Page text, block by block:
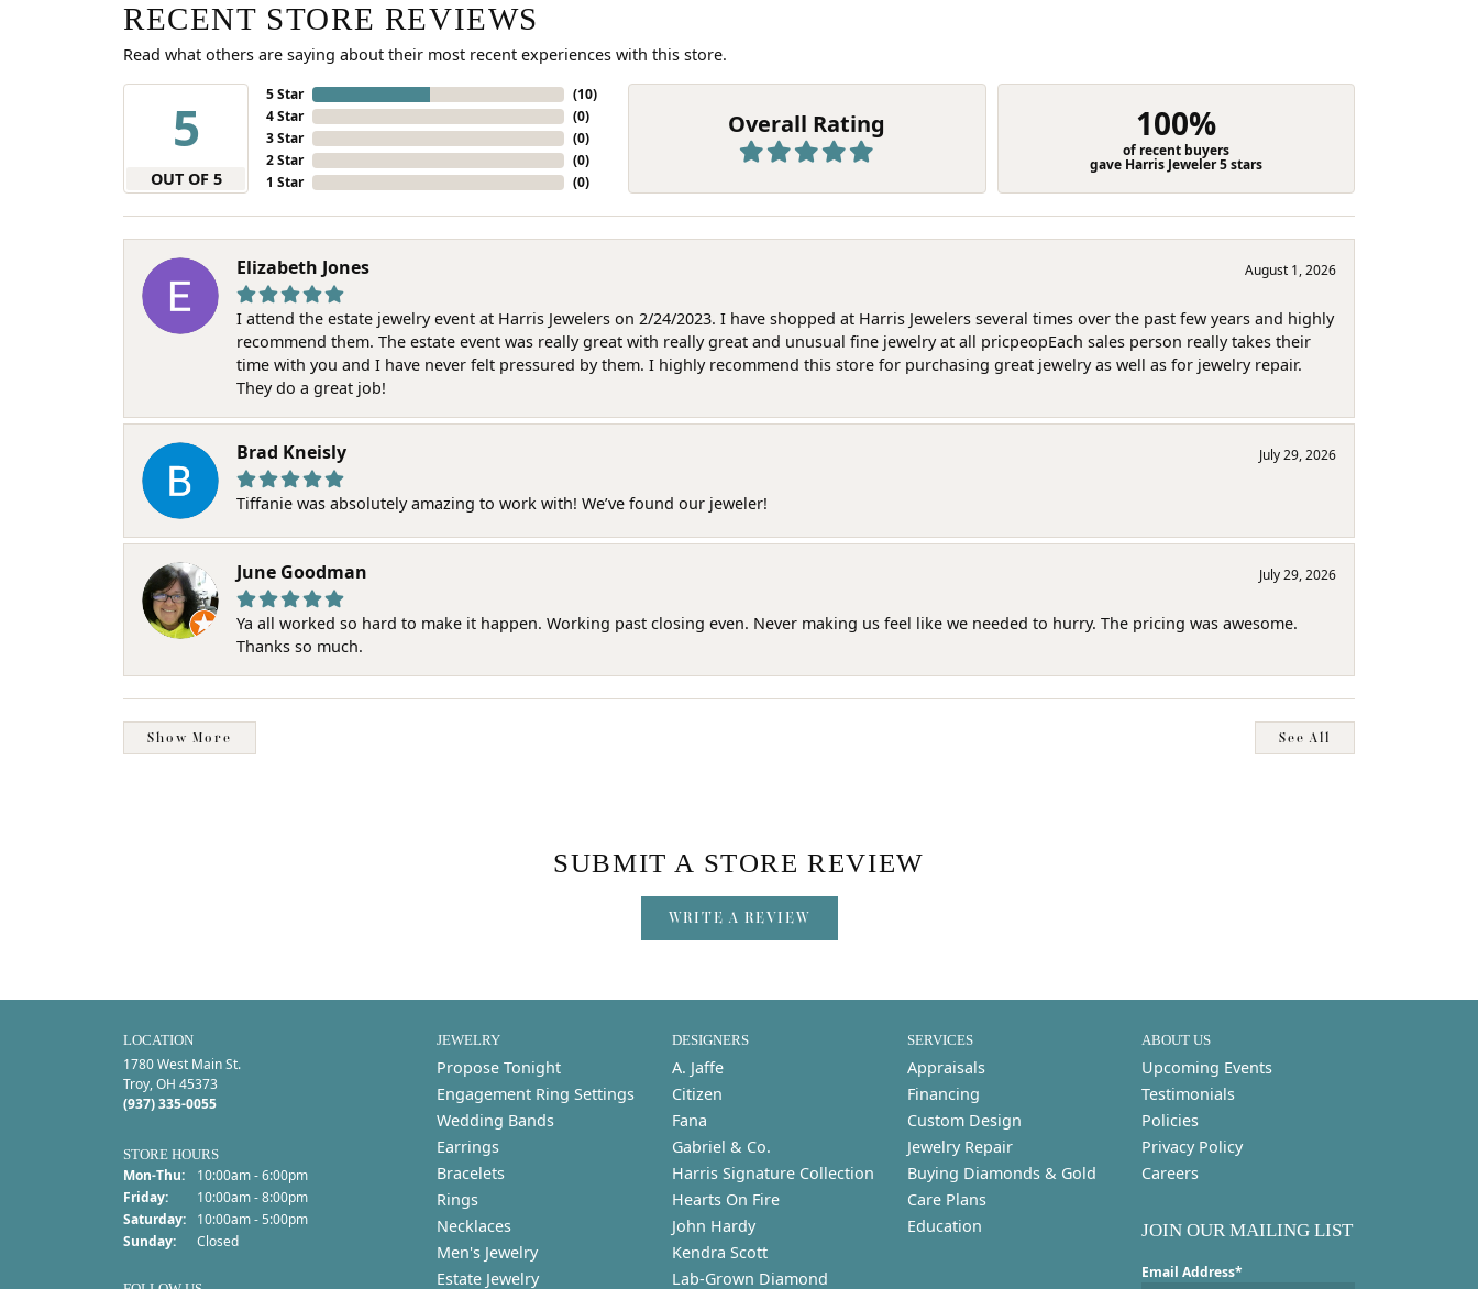
RECENT STORE REVIEWS
Read what others are saying about their most recent experiences with this store.
5
OUT OF 5
5 Star
4 Star
3 Star
2 Star
1 Star
(10)
(0)
(0)
(0)
(0)
Overall Rating 100%
of recent buyers
gave Harris Jeweler 5 stars
Elizabeth Jones August 1, 2026
I attend the estate jewelry event at Harris Jewelers on 2/24/2023. I have shopped at Harris Jewelers several times over the past few years and highly
recommend them. The estate event was really great with really great and unusual fine jewelry at all pricpeopEach sales person really takes their
time with you and I have never felt pressured by them. I highly recommend this store for purchasing great jewelry as well as for jewelry repair.
They do a great job!
Brad Kneisly July 29, 2026
Tiffanie was absolutely amazing to work with! We’ve found our jeweler!
June Goodman July 29, 2026
Ya all worked so hard to make it happen. Working past closing even. Never making us feel like we needed to hurry. The pricing was awesome.
Thanks so much.
Show More See All
SUBMIT A STORE REVIEW
WRITE A REVIEW
LOCATION
1780 West Main St.
Troy, OH 45373
(937) 335-0055
STORE HOURS
Mon-Thu:Monday - Thursday:
10:00am - 6:00pm
Friday:
10:00am - 8:00pm
Saturday:
10:00am - 5:00pm
Sunday:
Closed
JEWELRY
Propose Tonight
Engagement Ring Settings
Wedding Bands
Earrings
Bracelets
Rings
Necklaces
Men's Jewelry
Estate Jewelry
DESIGNERS
A. Jaffe
Citizen
Fana
Gabriel & Co.
Harris Signature Collection
Hearts On Fire
John Hardy
Kendra Scott
Lab-Grown Diamond
SERVICES
Appraisals
Financing
Custom Design
Jewelry Repair
Buying Diamonds & Gold
Care Plans
Education
ABOUT US
Upcoming Events
Testimonials
Policies
Privacy Policy
Careers
JOIN OUR MAILING LIST
Email Address*